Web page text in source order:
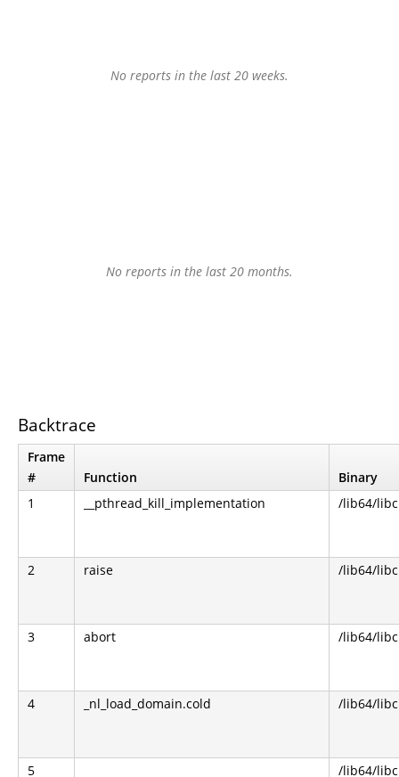
No reports in the last 20 weeks.
No reports in the last 20 months.
Backtrace
Frame
#
Function
Binary
1
__pthread_kill_implementation /lib64/
2 raise /lib64/
3 abort /lib64/
4 _nl_load_domain.cold /lib64/
5 /lib64/